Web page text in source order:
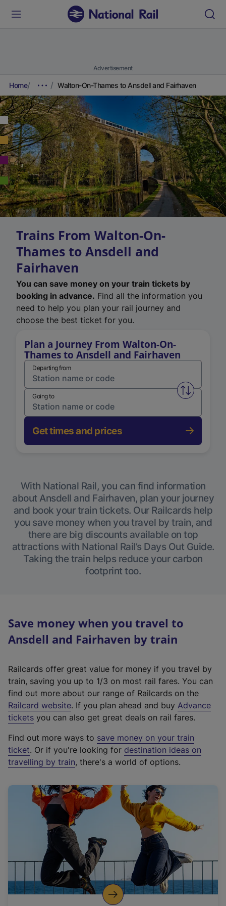
Advertisement
Home Walton-On-Thames to Ansdell and Fairhaven
Trains From Walton-On-
Thames to Ansdell and
Fairhaven
You can save money on your train tickets by
booking in advance. Find all the information you
need to help you plan your rail journey and
choose the best ticket for you.
Plan a Journey From Walton-On-
Thames to Ansdell and Fairhaven
Departing from
Swap
Going to
Get times and prices
With National Rail, you can find information
about Ansdell and Fairhaven, plan your journey
and book your train tickets. Our Railcards help
you save money when you travel by train, and
there are big discounts available on top
attractions with National Rail’s Days Out Guide.
Taking the train helps reduce your carbon
footprint too.
Save money when you travel to
Ansdell and Fairhaven by train
Railcards offer great value for money if you travel by
train, saving you up to 1/3 on most rail fares. You can
find out more about our range of Railcards on the
Railcard website(
e
t
e
r
a
l
i
n
k
o
p
. If you plan ahead and buy Advance
tickets you can also get great deals on rail fares.
Find out more ways to save money on your train
ticket. Or if you're looking for destination ideas on
travelling by train, there's a world of options.